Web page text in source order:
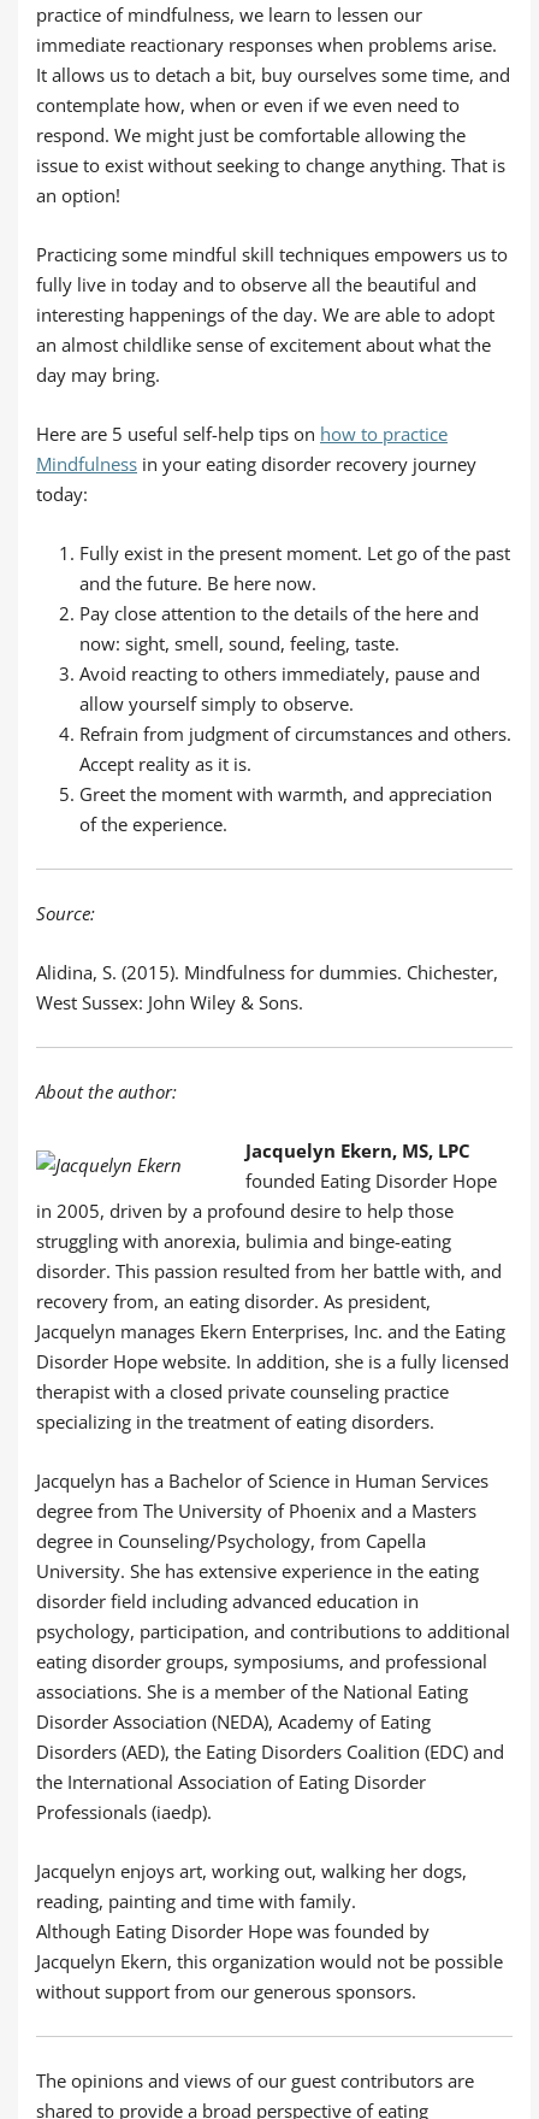
practice of mindfulness, we learn to lessen our
immediate reactionary responses when problems arise.
It allows us to detach a bit, buy ourselves some time, and
contemplate how, when or even if we even need to
respond. We might just be comfortable allowing the
issue to exist without seeking to change anything. That is
an option!
Practicing some mindful skill techniques empowers us to
fully live in today and to observe all the beautiful and
interesting happenings of the day. We are able to adopt
an almost childlike sense of excitement about what the
day may bring.
Here are 5 useful self-help tips on how to practice
Mindfulness in your eating disorder recovery journey
today:
Fully exist in the present moment. Let go of the past
and the future. Be here now.
Pay close attention to the details of the here and
now: sight, smell, sound, feeling, taste.
Avoid reacting to others immediately, pause and
allow yourself simply to observe.
Refrain from judgment of circumstances and others.
Accept reality as it is.
Greet the moment with warmth, and appreciation
of the experience.
Source:
Alidina, S. (2015). Mindfulness for dummies. Chichester,
West Sussex: John Wiley & Sons.
About the author:
Jacquelyn Ekern, MS, LPC
founded Eating Disorder Hope
in 2005, driven by a profound desire to help those
struggling with anorexia, bulimia and binge-eating
disorder. This passion resulted from her battle with, and
recovery from, an eating disorder. As president,
Jacquelyn manages Ekern Enterprises, Inc. and the Eating
Disorder Hope website. In addition, she is a fully licensed
therapist with a closed private counseling practice
specializing in the treatment of eating disorders.
Jacquelyn has a Bachelor of Science in Human Services
degree from The University of Phoenix and a Masters
degree in Counseling/Psychology, from Capella
University. She has extensive experience in the eating
disorder field including advanced education in
psychology, participation, and contributions to additional
eating disorder groups, symposiums, and professional
associations. She is a member of the National Eating
Disorder Association (NEDA), Academy of Eating
Disorders (AED), the Eating Disorders Coalition (EDC) and
the International Association of Eating Disorder
Professionals (iaedp).
Jacquelyn enjoys art, working out, walking her dogs,
reading, painting and time with family.
Although Eating Disorder Hope was founded by
Jacquelyn Ekern, this organization would not be possible
without support from our generous sponsors.
The opinions and views of our guest contributors are
shared to provide a broad perspective of eating